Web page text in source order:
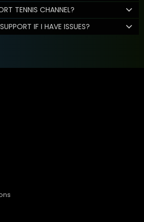
TENNIS CHANNEL?
IF I HAVE ISSUES?